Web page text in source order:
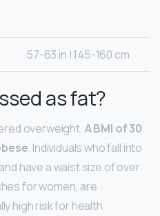
57-63 in | 145-160 cm
as fat?
overweight.A BMI of 30
. Individuals who fall into
have a waist size of over
for women, are
high risk for health